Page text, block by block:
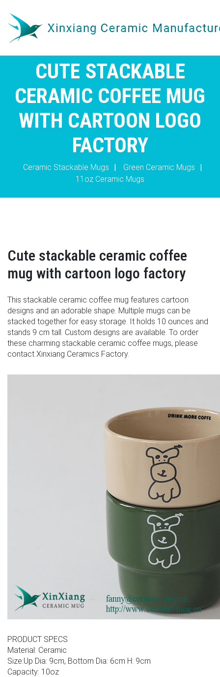
CUTE STACKABLE
CERAMIC COFFEE MUG
WITH CARTOON LOGO
FACTORY
Ceramic Stackable Mugs | Green Ceramic Mugs
|
11oz Ceramic Mugs
Cute stackable ceramic coffee
mug with cartoon logo factory
This stackable ceramic coffee mug features cartoon
designs and an adorable shape. Multiple mugs can be
stacked together for easy storage. It holds 10 ounces and
stands 9 cm tall. Custom designs are available. To order
these charming stackable ceramic coffee mugs, please
contact Xinxiang Ceramics Factory.
PRODUCT SPECS
Material: Ceramic
Size:Up Dia: 9cm, Bottom Dia: 6cm H: 9cm
Capacity: 10oz